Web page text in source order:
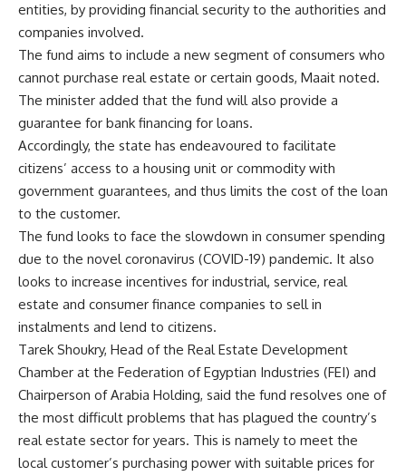
entities, by providing financial security to the authorities and
companies involved.
The fund aims to include a new segment of consumers who
cannot purchase real estate or certain goods, Maait noted.
The minister added that the fund will also provide a
guarantee for bank financing for loans.
Accordingly, the state has endeavoured to facilitate
citizens’ access to a housing unit or commodity with
government guarantees, and thus limits the cost of the loan
to the customer.
The fund looks to face the slowdown in consumer spending
due to the novel coronavirus (COVID-19) pandemic. It also
looks to increase incentives for industrial, service, real
estate and consumer finance companies to sell in
instalments and lend to citizens.
Tarek Shoukry, Head of the Real Estate Development
Chamber at the Federation of Egyptian Industries (FEI) and
Chairperson of Arabia Holding, said the fund resolves one of
the most difficult problems that has plagued the country’s
real estate sector for years. This is namely to meet the
local customer’s purchasing power with suitable prices for